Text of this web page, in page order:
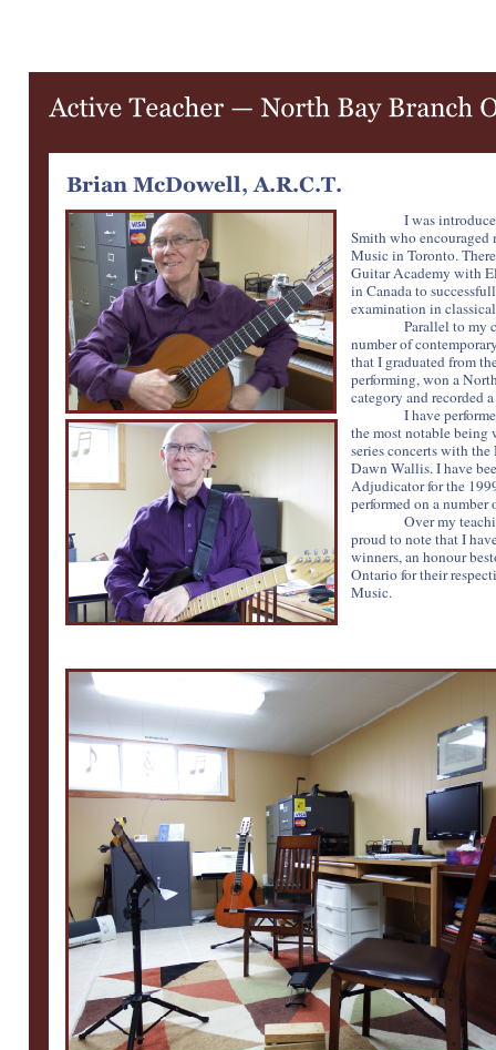
I was
Smith who encouraged
Music in Toronto.
Guitar Academy with
in Canada to
examination in
Parallel to my
number of
that I graduated from
performing, won a
category and recorded
I have
the most notable
series concerts with
Dawn Wallis. I have
Adjudicator for the
performed on a number
Over my
proud to note that I
winners, an honour
Ontario for their
Music.